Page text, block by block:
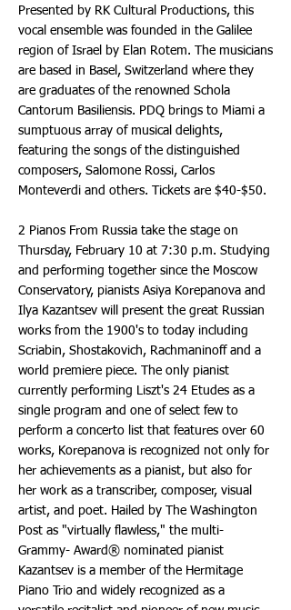
Presented by RK Cultural Productions, this
vocal ensemble was founded in the Galilee
region of Israel by Elan Rotem. The musicians
are based in Basel, Switzerland where they
are graduates of the renowned Schola
Cantorum Basiliensis. PDQ brings to Miami a
sumptuous array of musical delights,
featuring the songs of the distinguished
composers, Salomone Rossi, Carlos
Monteverdi and others. Tickets are $40-$50.
2 Pianos From Russia take the stage on
Thursday, February 10 at 7:30 p.m. Studying
and performing together since the Moscow
Conservatory, pianists Asiya Korepanova and
Ilya Kazantsev will present the great Russian
works from the 1900's to today including
Scriabin, Shostakovich, Rachmaninoff and a
world premiere piece. The only pianist
currently performing Liszt's 24 Etudes as a
single program and one of select few to
perform a concerto list that features over 60
works, Korepanova is recognized not only for
her achievements as a pianist, but also for
her work as a transcriber, composer, visual
artist, and poet. Hailed by The Washington
Post as "virtually flawless," the multi-
Grammy- Award® nominated pianist
Kazantsev is a member of the Hermitage
Piano Trio and widely recognized as a